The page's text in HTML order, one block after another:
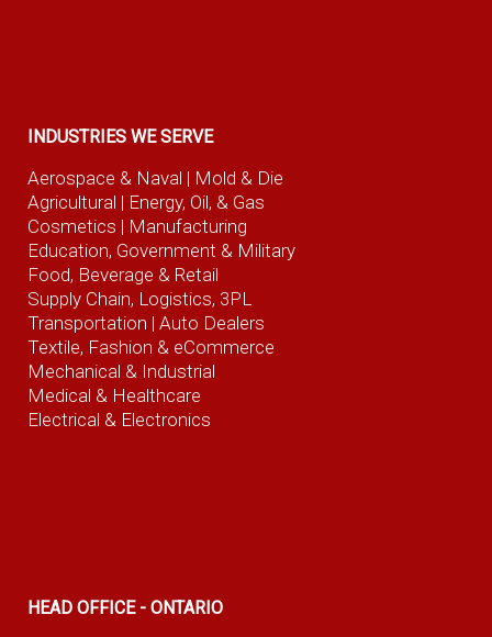
INDUSTRIES WE SERVE
Aerospace & Naval | Mold & Die
Agricultural | Energy, Oil, & Gas
Cosmetics | Manufacturing
Education, Government & Military
Food, Beverage & Retail
Supply Chain, Logistics, 3PL
Transportation | Auto Dealers
Textile, Fashion & eCommerce
Mechanical & Industrial
Medical & Healthcare
Electrical & Electronics
HEAD OFFICE - ONTARIO